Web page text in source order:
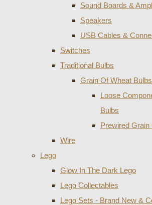
Sound Boards &
Speakers
USB Cables &
Switches
Traditional Bulbs
Grain Of Wheat Bulbs
Loose
Bulbs
Prewired Grain
Wire
Lego
Glow In The Dark Lego
Lego Collectables
Lego Sets - Brand New &